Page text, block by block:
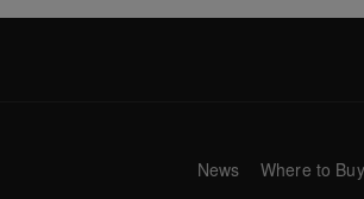
News
Where to Buy